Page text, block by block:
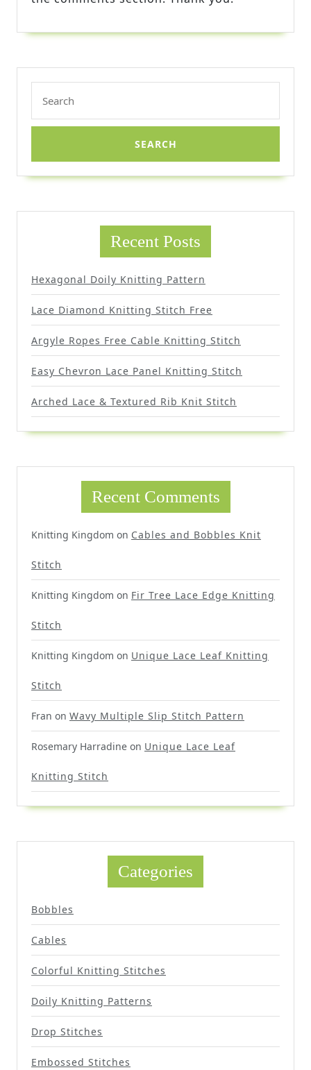
for:
Recent Posts
Hexagonal Doily Knitting Pattern
Lace Diamond Knitting Stitch Free
Argyle Ropes Free Cable Knitting Stitch
Easy Chevron Lace Panel Knitting Stitch
Arched Lace & Textured Rib Knit Stitch
Recent Comments
Knitting Kingdom on Cables and Bobbles Knit
Stitch
Knitting Kingdom on Fir Tree Lace Edge Knitting
Stitch
Knitting Kingdom on Unique Lace Leaf Knitting
Stitch
Fran on Wavy Multiple Slip Stitch Pattern
Rosemary Harradine on Unique Lace Leaf
Knitting Stitch
Categories
Bobbles
Cables
Colorful Knitting Stitches
Doily Knitting Patterns
Drop Stitches
Embossed Stitches